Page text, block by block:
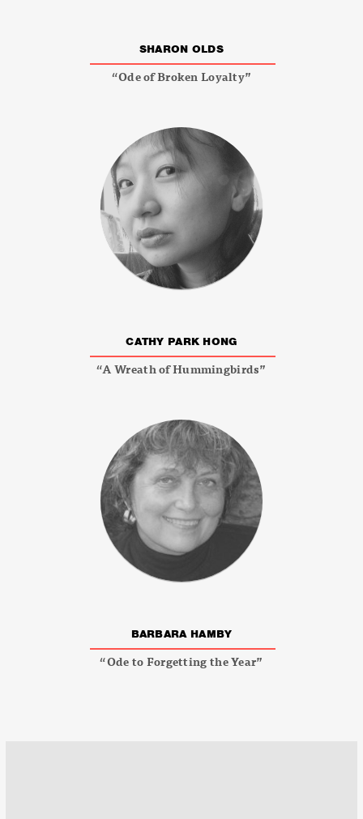
SHARON OLDS
“Ode of Broken Loyalty”
CATHY PARK HONG
“A Wreath of Hummingbirds”
BARBARA HAMBY
“Ode to Forgetting the Year”